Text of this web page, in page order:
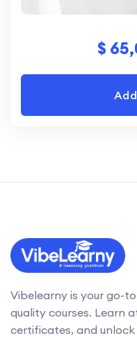
$
Vibelearny is your go-
quality courses. Learn
certificates, and unlock